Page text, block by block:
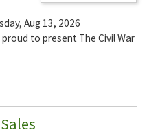
Aug 13, 2026
to present The Civil War